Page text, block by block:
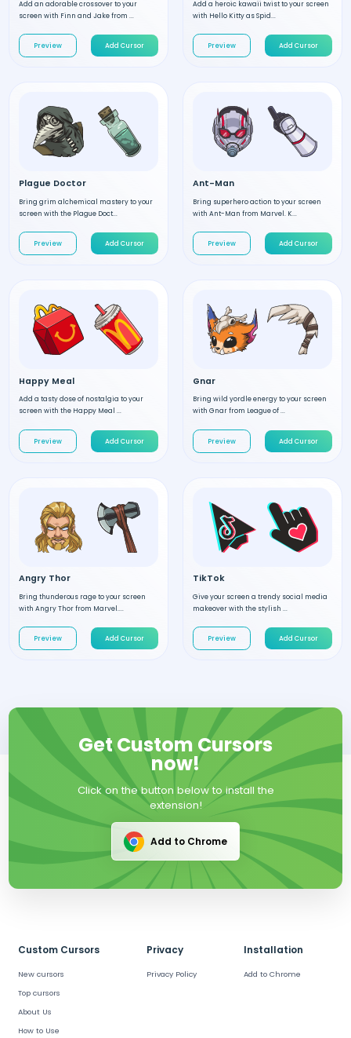
Add an adorable crossover to your
screen with Finn and Jake from ...
Preview Add Cursor
Add a heroic kawaii twist to your screen
with Hello Kitty as Spid...
Preview Add Cursor
Plague Doctor
Bring grim alchemical mastery to your
screen with the Plague Doct...
Preview Add Cursor
Ant-Man
Bring superhero action to your screen
with Ant-Man from Marvel. K...
Preview Add Cursor
Happy Meal
Add a tasty dose of nostalgia to your
screen with the Happy Meal ...
Preview Add Cursor
Gnar
Bring wild yordle energy to your screen
with Gnar from League of ...
Preview Add Cursor
Angry Thor
Bring thunderous rage to your screen
with Angry Thor from Marvel....
Preview Add Cursor
TikTok
Give your screen a trendy social media
makeover with the stylish ...
Preview Add Cursor
Get Custom Cursors
now!
Click on the button below to install the
extension!
Add to Chrome
Custom Cursors
New cursors
Top cursors
About Us
How to Use
Privacy
Privacy Policy
Installation
Add to Chrome